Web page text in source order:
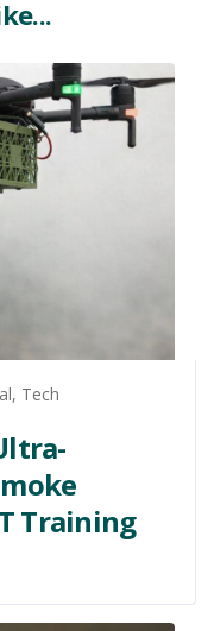
, Tech
Training